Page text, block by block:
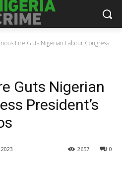
Fire Guts Nigerian Labour Congress
Guts Nigerian
President’s
0
2657